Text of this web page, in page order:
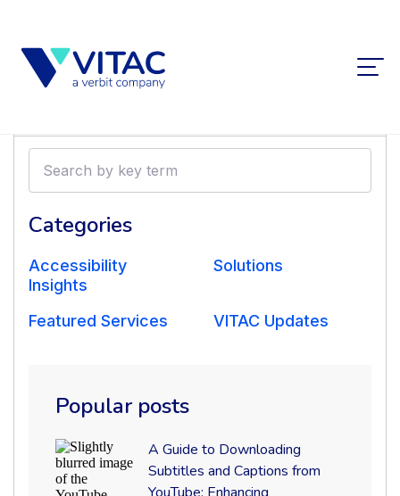
VITAC Supports RED
Production
International Drama
Distribution
Feb 18 2021
VITAC
Search
key
Categories
Accessibility
Insights
Featured Services
Solutions
VITAC Updates
Popular posts
A Guide to Downloading
Subtitles and Captions from
A
Guide
to